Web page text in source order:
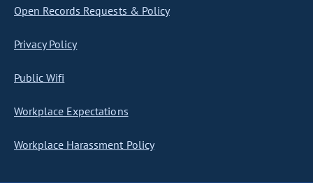
Open Records Requests & Policy
Privacy Policy
Public Wifi
Workplace Expectations
Workplace Harassment Policy